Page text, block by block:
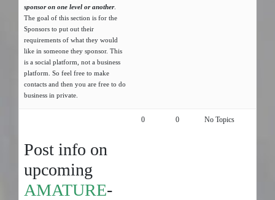
sponsor on one level or another.
The goal of this section is for the
Sponsors to put out their
requirements of what they would
like in someone they sponsor. This
is a social platform, not a business
platform. So feel free to make
contacts and then you are free to do
business in private.
Post info on
upcoming
AMATURE-
0 0 No Topics